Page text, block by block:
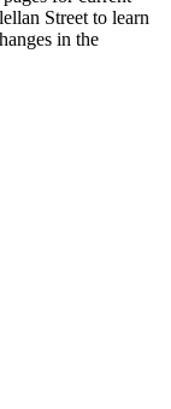
Street to learn
in the